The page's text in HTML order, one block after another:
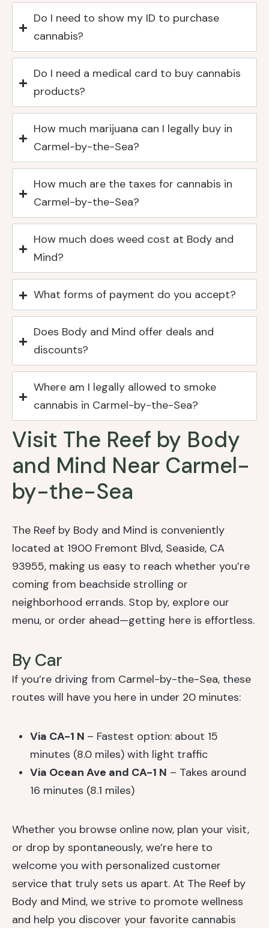
Do I need to show my ID to purchase
cannabis?
Do I need a medical card to buy cannabis
products?
How much marijuana can I legally buy in
Carmel-by-the-Sea?
How much are the taxes for cannabis in
Carmel-by-the-Sea?
How much does weed cost at Body and
Mind?
What forms of payment do you accept?
Does Body and Mind offer deals and
discounts?
Where am I legally allowed to smoke
cannabis in Carmel-by-the-Sea?
Visit The Reef by Body
and Mind Near Carmel-
by-the-Sea
The Reef by Body and Mind is conveniently
located at 1900 Fremont Blvd, Seaside, CA
93955, making us easy to reach whether you’re
coming from beachside strolling or
neighborhood errands. Stop by, explore our
menu, or order ahead—getting here is effortless.
By Car
If you’re driving from Carmel-by-the-Sea, these
routes will have you here in under 20 minutes:
Via CA-1 N – Fastest option: about 15
minutes (8.0 miles) with light traffic
Via Ocean Ave and CA-1 N – Takes around
16 minutes (8.1 miles)
Whether you browse online now, plan your visit,
or drop by spontaneously, we’re here to
welcome you with personalized customer
service that truly sets us apart. At The Reef by
Body and Mind, we strive to promote wellness
and help you discover your favorite cannabis